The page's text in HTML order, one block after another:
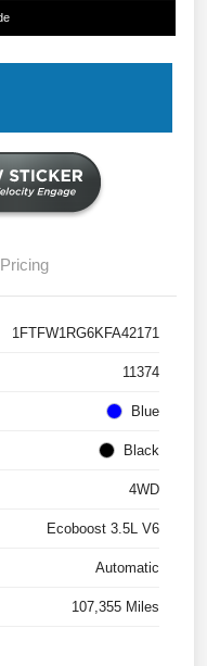
Pricing
1FTFW1RG6KFA42171
11374
Blue
Black
4WD
Ecoboost 3.5L V6
Automatic
107,355 Miles